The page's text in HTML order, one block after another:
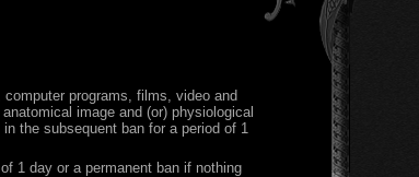
programs, films, video and
image and (or) physiological
the subsequent ban for a period of 1
1 day or a permanent ban if nothing